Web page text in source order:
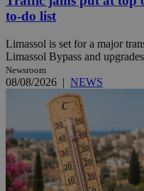
to-do list
Limassol is set for a major
Limassol Bypass and
Newsroom
08/08/2026 | NEWS